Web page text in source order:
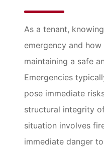
As a tenant,
emergency and
maintaining a safe
Emergencies
pose immediate
structural integrity
situation involves
immediate danger